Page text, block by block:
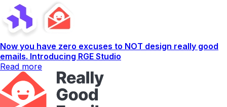
Now you have zero excuses to NOT design really good
emails. Introducing RGE Studio
Read more